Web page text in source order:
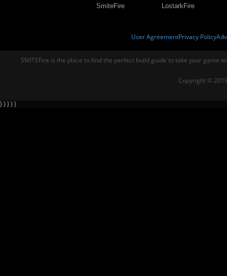
SmiteFire
LostarkFire
User AgreementPrivacy Policy
SMITEFire is the place to find the perfect build guide to take your game
Copyright ©
} } } } }